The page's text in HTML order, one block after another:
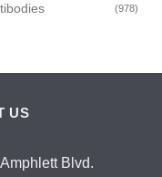
(978)
US
Blvd.